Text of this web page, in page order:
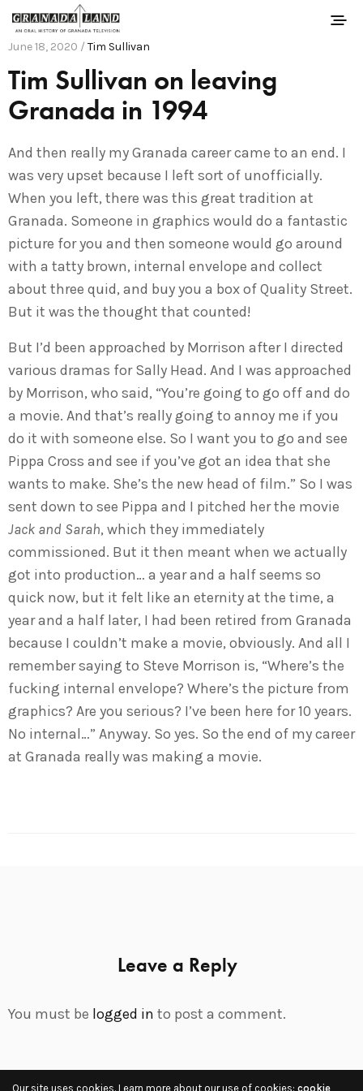
June 18, 2020 / Tim Sullivan
Tim Sullivan on leaving
Granada in 1994
And then really my Granada career came to an end. I
was very upset because I left sort of unofficially.
When you left, there was this great tradition at
Granada. Someone in graphics would do a fantastic
picture for you and then someone would go around
with a tatty brown, internal envelope and collect
about three quid, and buy you a box of Quality Street.
But it was the thought that counted!
But I’d been approached by Morrison after I directed
various dramas for Sally Head. And I was approached
by Morrison, who said, “You’re going to go off and do
a movie. And that’s really going to annoy me if you
do it with someone else. So I want you to go and see
Pippa Cross and see if you’ve got an idea that she
wants to make. She’s the new head of film.” So I was
sent down to see Pippa and I pitched her the movie
Jack and Sarah, which they immediately
commissioned. But it then meant when we actually
got into production… a year and a half seems so
quick now, but it felt like an eternity at the time, a
year and a half later, I had been retired from Granada
because I couldn’t make a movie, obviously. And all I
remember saying to Steve Morrison is, “Where’s the
fucking internal envelope? Where’s the picture from
graphics? Are you serious? I’ve been here for 10 years.
No internal…” Anyway. So yes. So the end of my career
at Granada really was making a movie.
Leave a Reply
You must be logged in to post a comment.
Our site uses cookies. Learn more about our use of cookies: cookie